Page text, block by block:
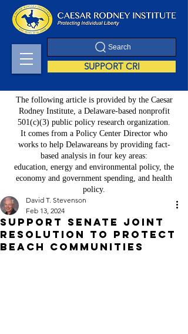
Search
SUPPORT CRI
The following article is provided by the Caesar
Rodney Institute, a Delaware-based nonprofit
501(c)(3) public policy research organization.
It comes from a Policy Center Director who
works to help Delawareans by providing fact-
based analysis in four key areas:
education, energy and environmental policy, the
economy and government spending, and health
policy.
Support Senate Joint
Resolution to Protect
Beach Communities
David T. Stevenson
Feb 13, 2024